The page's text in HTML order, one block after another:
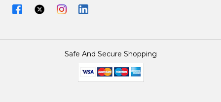
Safe And Secure Shopping